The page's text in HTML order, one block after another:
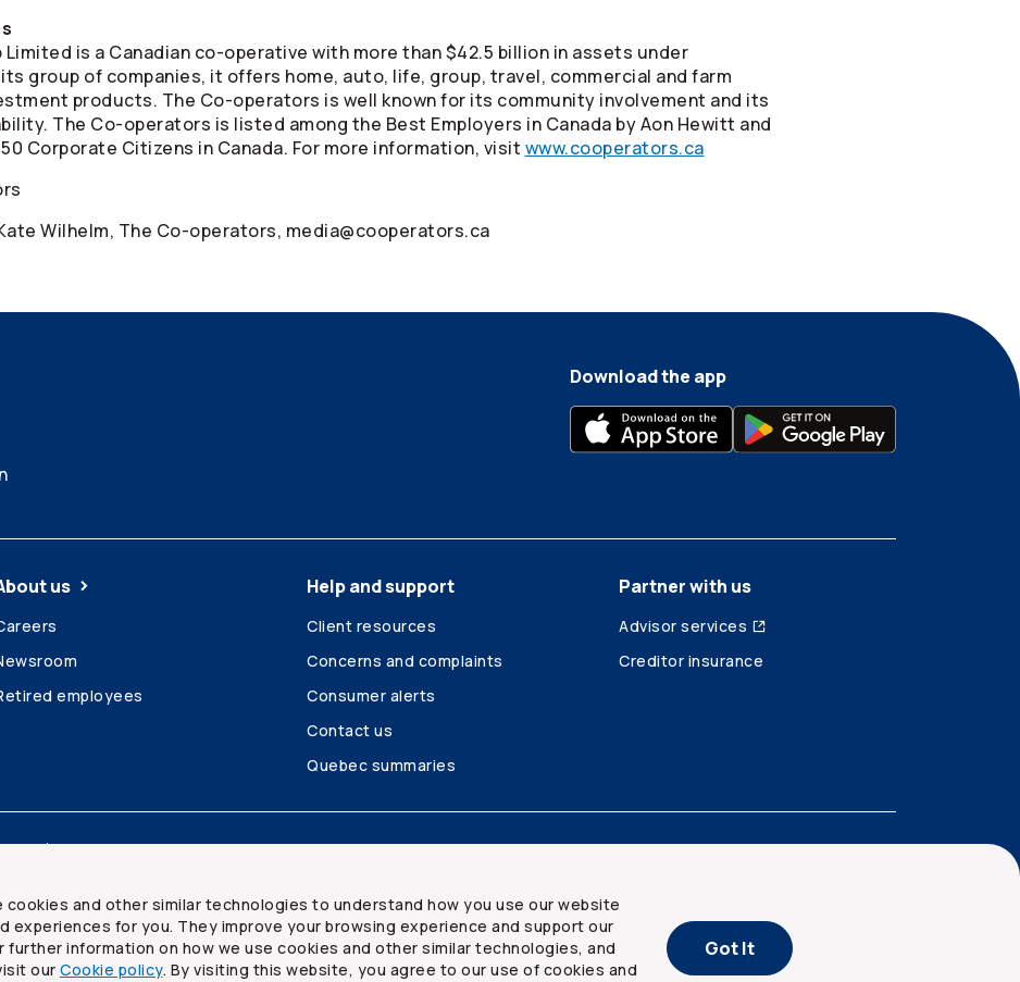
Limited is a Canadian co-operative with more than $42.5 billion in assets under
group of companies, it offers home, auto, life, group, travel, commercial and farm
products. The Co-operators is well known for its community involvement and its
The Co-operators is listed among the Best Employers in Canada by Aon Hewitt and
Corporate Citizens in Canada. For more information, visit www.cooperators.ca
Wilhelm, The Co-operators, media@cooperators.ca
cookies and other similar technologies to understand how you use our website
experiences for you. They improve your browsing experience and support our
information on how we use cookies and other similar technologies, and
our Cookie policy. By visiting this website, you agree to our use of cookies and
Got It
Download the app
us
employees
Help and support
Client resources
Concerns and complaints
Consumer alerts
Contact us
Quebec summaries
Partner with us
Advisor services
Creditor insurance
Site map